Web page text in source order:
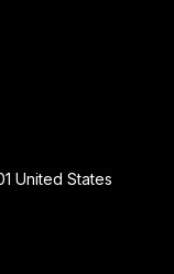
United States